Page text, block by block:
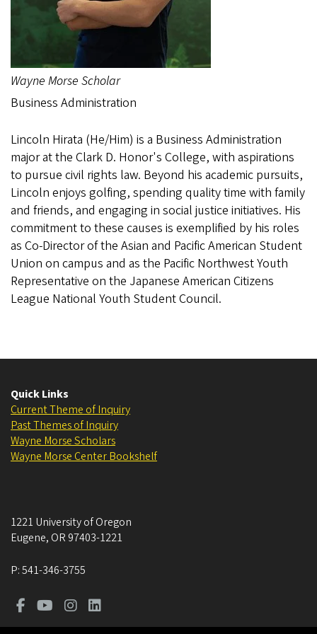
Wayne Morse Scholar
Business Administration
Lincoln Hirata (He/Him) is a Business Administration
major at the Clark D. Honor's College, with aspirations
to pursue civil rights law. Beyond his academic pursuits,
Lincoln enjoys golfing, spending quality time with family
and friends, and engaging in social justice initiatives. His
commitment to these causes is exemplified by his roles
as Co-Director of the Asian and Pacific American Student
Union on campus and as the Pacific Northwest Youth
Representative on the Japanese American Citizens
League National Youth Student Council.
Quick Links
Current Theme of Inquiry
Past Themes of Inquiry
Wayne Morse Scholars
Wayne Morse Center Bookshelf
1221 University of Oregon
Eugene, OR 97403-1221
P:541-346-3755